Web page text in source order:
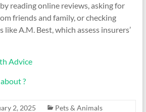
reading online reviews, asking for
friends and family, or checking
like A.M. Best, which assess insurers’
Advice
?
2, 2025 Pets & Animals